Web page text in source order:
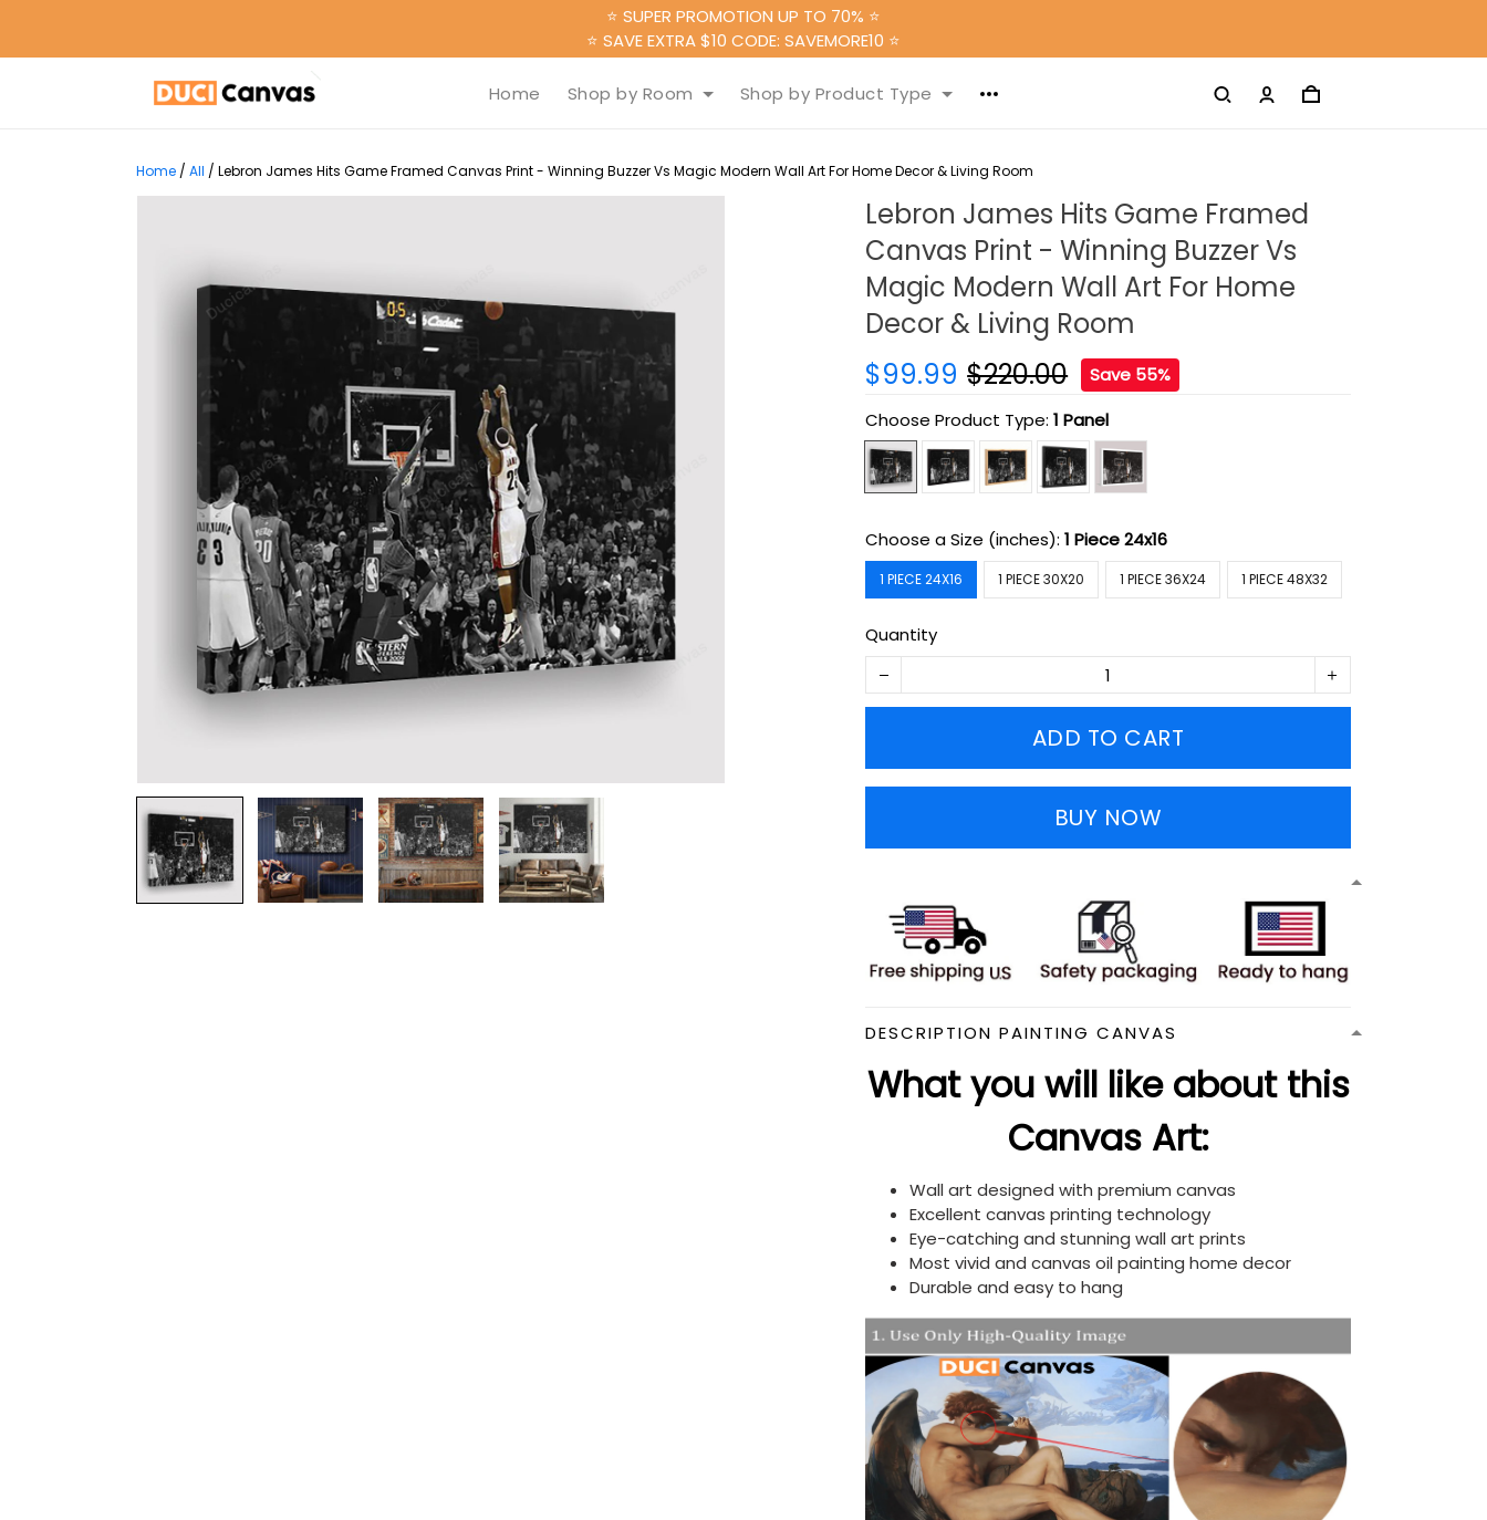
⭐ SUPER PROMOTION UP TO 70% ⭐
⭐ SAVE EXTRA $10 CODE: SAVEMORE10 ⭐
Home Shop by Room Shop by Product Type
Home / All / Lebron James Hits Game Framed Canvas Print - Winning Buzzer Vs Magic Modern Wall Art For Home Decor & Living Room
Lebron James Hits Game Framed
Canvas Print - Winning Buzzer Vs
Magic Modern Wall Art For Home
Decor & Living Room
$99.99 $220.00
Save 55%
Choose Product Type:1 Panel
Choose a Size (inches):1 Piece 24x16
1 PIECE 24X16 1 PIECE 30X20 1 PIECE 36X24 1 PIECE 48X32
Quantity
ADD TO CART
BUY NOW
DESCRIPTION PAINTING CANVAS
What you will like about this
Canvas Art:
Wall art designed with premium canvas
Excellent canvas printing technology
Eye-catching and stunning wall art prints
Most vivid and canvas oil painting home decor
Durable and easy to hang